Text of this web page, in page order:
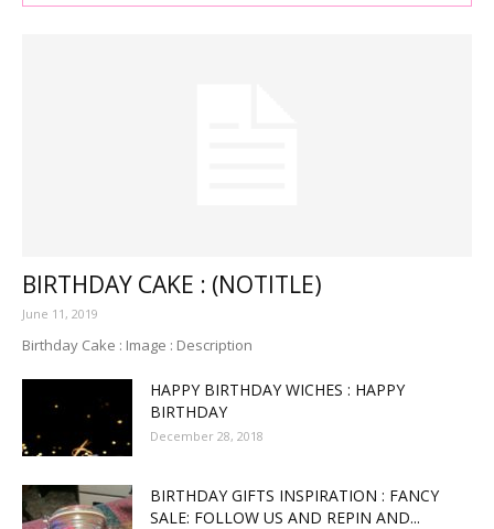
BIRTHDAY CAKE : (NOTITLE)
June 11, 2019
Birthday Cake : Image : Description
HAPPY BIRTHDAY WICHES : HAPPY
BIRTHDAY
December 28, 2018
BIRTHDAY GIFTS INSPIRATION : FANCY
SALE: FOLLOW US AND REPIN AND...